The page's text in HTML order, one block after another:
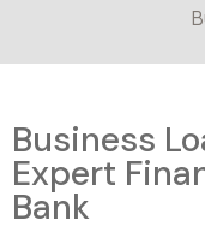
Business
Expert
Bank